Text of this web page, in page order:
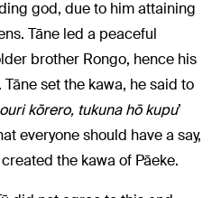
god, due to him attaining
Tāne led a peaceful
brother Rongo, hence his
set the kawa, he said to
kōrero, tukuna hō kupu’
everyone should have a say,
the kawa of Pāeke.